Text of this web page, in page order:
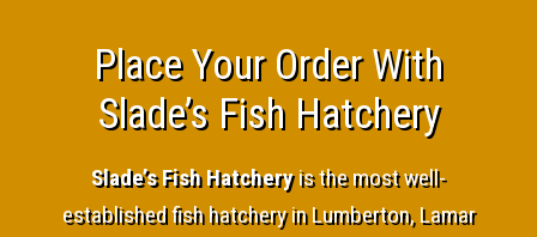
Place Your Order With
Slade’s Fish Hatchery
Slade’s Fish Hatcheryis the most well-
established fish hatchery in Lumberton, Lamar